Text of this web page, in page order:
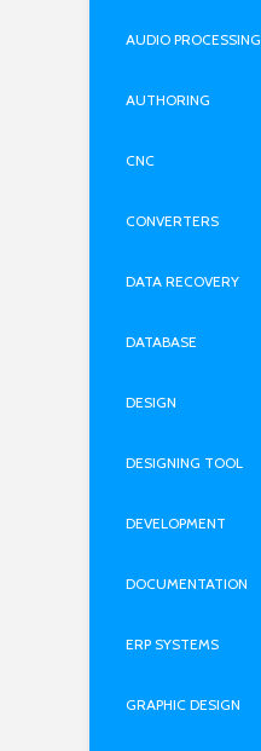
AUDIO PROCESSING
AUTHORING
CNC
CONVERTERS
DATA RECOVERY
DATABASE
DESIGN
DESIGNING TOOL
DEVELOPMENT
DOCUMENTATION
ERP SYSTEMS
GRAPHIC DESIGN